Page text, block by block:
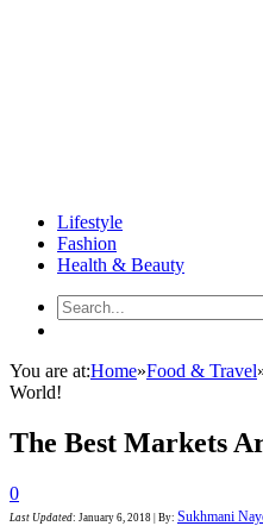
Lifestyle
Fashion
Health & Beauty
You are at:Home»Food & Travel
World!
The Best Markets
0
Last Updated: January 6, 2018 By: Sukhmani